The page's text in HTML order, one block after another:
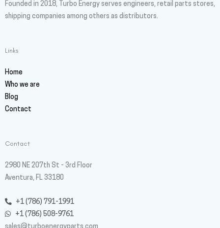
Founded in 2018, Turbo Energy serves engineers, retail parts stores,
shipping companies among others as distributors.
Links
Home
Who we are
Blog
Contact
Contact
2980 NE 207th St - 3rd Floor
Aventura, FL 33180
+1 (786) 791-1991
+1 (786) 508-9761
sales@turboenergyparts.com